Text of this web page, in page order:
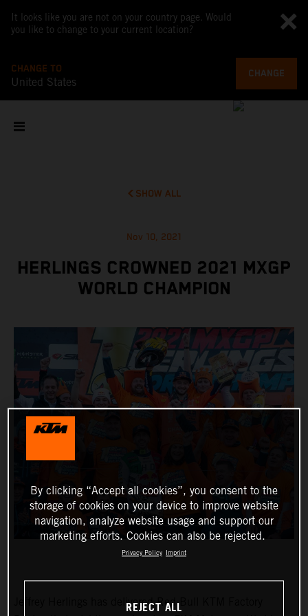
It looks like you are not on your country page. Would
you like to change to your current location?
CHANGE TO
United States
CHANGE
SHOW ALL
Nov 10, 2021
HERLINGS CROWNED 2021 MXGP
WORLD CHAMPION
Jeffrey Herlings has delivered Red Bull KTM Factory
By clicking “Accept all cookies”, you consent to the
storage of cookies on your device to improve website
navigation, analyze website usage and support our
marketing efforts. Cookies can also be rejected.
Privacy Policy Imprint
REJECT ALL